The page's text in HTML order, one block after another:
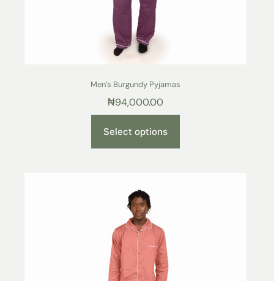
Men’s Burgundy Pyjamas
₦94,000.00
Select options